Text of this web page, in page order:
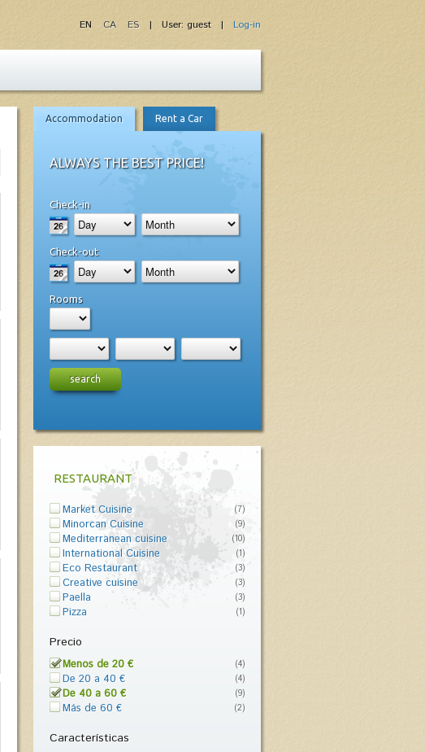
| User: guest | Log-in
EN CA ES
Accommodation Rent a Car
ALWAYS THE BEST PRICE!
Check-in
Check-out
Rooms
search
RESTAURANT
Market Cuisine (7)
Minorcan Cuisine (9)
Mediterranean cuisine (10)
International Cuisine (1)
Eco Restaurant (3)
Creative cuisine (3)
Paella (3)
Pizza (1)
Precio
Menos de 20 € (4)
De 20 a 40 € (4)
De 40 a 60 € (9)
Más de 60 € (2)
Características